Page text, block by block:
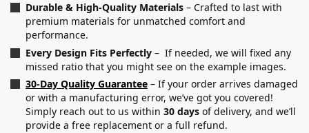
Durable & High-Quality Materials – Crafted to last with
premium materials for unmatched comfort and
performance.
Every Design Fits Perfectly – If needed, we will fixed any
missed ratio that you might see on the example images.
30-Day Quality Guarantee – If your order arrives damaged
or with a manufacturing error, we’ve got you covered!
Simply reach out to us within 30 days of delivery, and we’ll
provide a free replacement or a full refund.